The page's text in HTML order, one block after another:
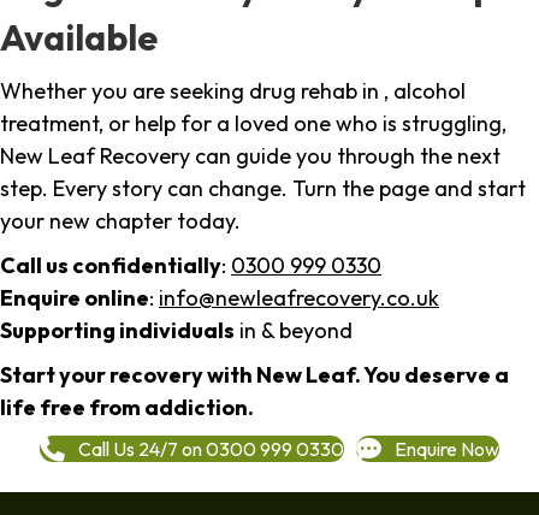
Available
Whether you are seeking drug rehab in , alcohol
treatment, or help for a loved one who is struggling,
New Leaf Recovery can guide you through the next
step. Every story can change. Turn the page and start
your new chapter today.
Call us confidentially: 0300 999 0330
Enquire online: info@newleafrecovery.co.uk
Supporting individuals in & beyond
Start your recovery with New Leaf. You deserve a
life free from addiction.
Call Us 24/7 on 0300 999 0330 Enquire Now